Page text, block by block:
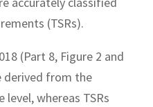
(TSRs).
(Part 8, Figure 2 and
derived from the
whereas TSRs